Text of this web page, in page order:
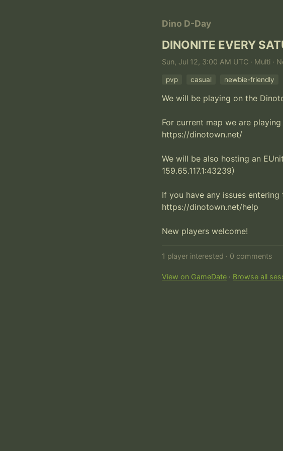
Dino D-Day
DINONITE EVERY
Sun, Jul 12, 3:00 AM UTC · Multi ·
pvp casual newbie-friendly
We will be playing on the
For current map we are
https://dinotown.net/
We will be also hosting an
159.65.117.1:43239)
If you have any issues
https://dinotown.net/help
New players welcome!
1 player interested · 0 comments
View on GameDate · Browse all